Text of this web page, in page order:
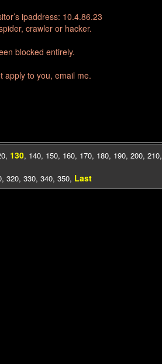
ipaddress: 10.4.86.23
crawler or hacker.
blocked entirely.
apply to you, email me.
, 130, 140, 150, 160, 170, 180, 190, 200, 210,
, 320, 330, 340, 350, Last